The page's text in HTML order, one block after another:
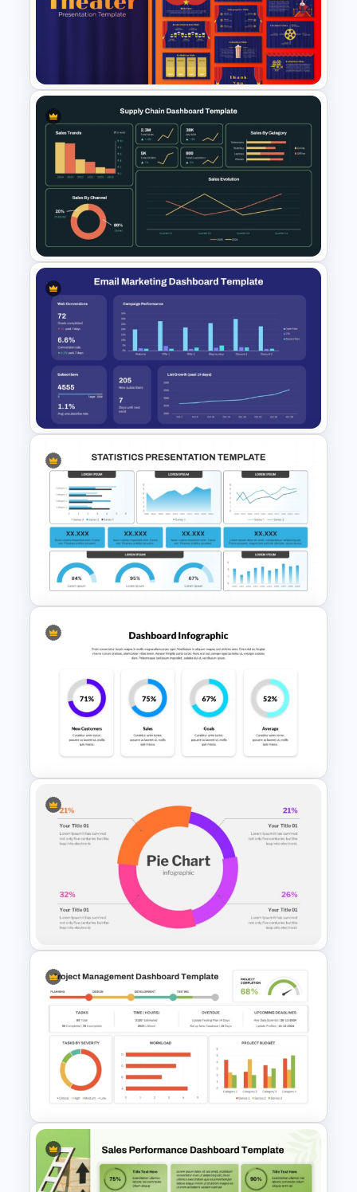
Modern 3D Pie Chart
PowerPoint and Google Slides
Free Editable Theatre
PowerPoint Templates
Supply Chain Dashboard
Template
Email Marketing Dashboard
Template for PowerPoint &
Google Slides
Statistics PowerPoint
Presentation Template
4 Column PowerPoint
Presentation Dashboard
Template
Pie Chart Presentation
Template For PowerPoint